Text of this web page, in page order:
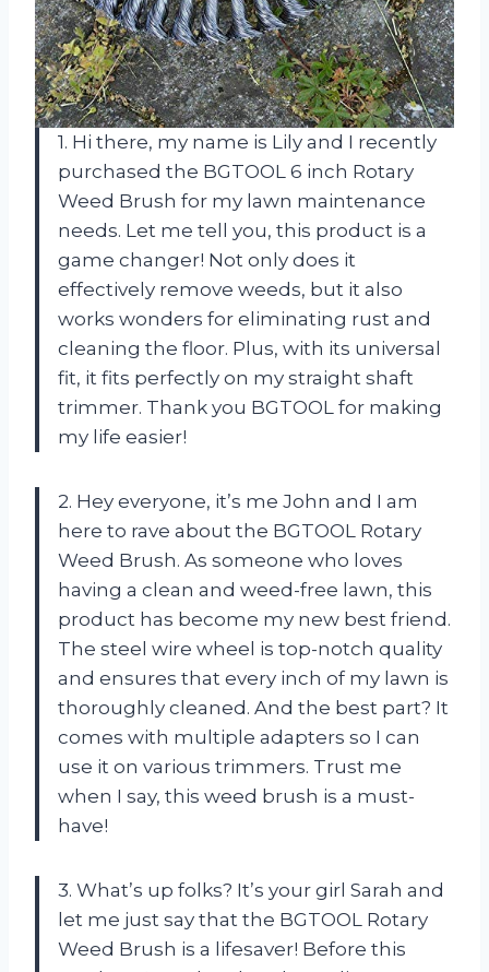
1. Hi there, my name is Lily and I recently
purchased the BGTOOL 6 inch Rotary
Weed Brush for my lawn maintenance
needs. Let me tell you, this product is a
game changer! Not only does it
effectively remove weeds, but it also
works wonders for eliminating rust and
cleaning the floor. Plus, with its universal
fit, it fits perfectly on my straight shaft
trimmer. Thank you BGTOOL for making
my life easier!
2. Hey everyone, it’s me John and I am
here to rave about the BGTOOL Rotary
Weed Brush. As someone who loves
having a clean and weed-free lawn, this
product has become my new best friend.
The steel wire wheel is top-notch quality
and ensures that every inch of my lawn is
thoroughly cleaned. And the best part? It
comes with multiple adapters so I can
use it on various trimmers. Trust me
when I say, this weed brush is a must-
have!
3. What’s up folks? It’s your girl Sarah and
let me just say that the BGTOOL Rotary
Weed Brush is a lifesaver! Before this